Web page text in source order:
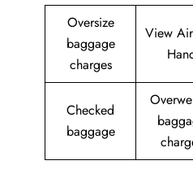
Oversize
baggage
charges
View
Checked
baggage